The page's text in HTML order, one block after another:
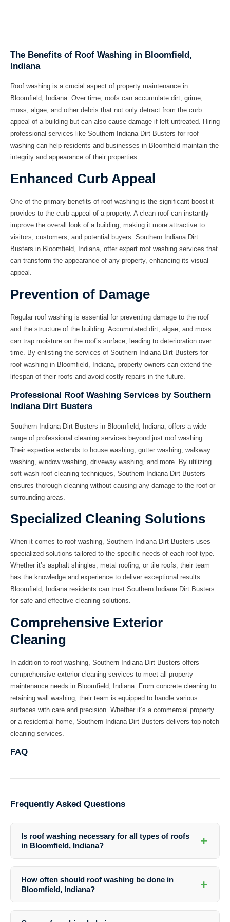
The Benefits of Roof Washing in Bloomfield,
Indiana
Roof washing is a crucial aspect of property maintenance in
Bloomfield, Indiana. Over time, roofs can accumulate dirt, grime,
moss, algae, and other debris that not only detract from the curb
appeal of a building but can also cause damage if left untreated. Hiring
professional services like Southern Indiana Dirt Busters for roof
washing can help residents and businesses in Bloomfield maintain the
integrity and appearance of their properties.
Enhanced Curb Appeal
One of the primary benefits of roof washing is the significant boost it
provides to the curb appeal of a property. A clean roof can instantly
improve the overall look of a building, making it more attractive to
visitors, customers, and potential buyers. Southern Indiana Dirt
Busters in Bloomfield, Indiana, offer expert roof washing services that
can transform the appearance of any property, enhancing its visual
appeal.
Prevention of Damage
Regular roof washing is essential for preventing damage to the roof
and the structure of the building. Accumulated dirt, algae, and moss
can trap moisture on the roof’s surface, leading to deterioration over
time. By enlisting the services of Southern Indiana Dirt Busters for
roof washing in Bloomfield, Indiana, property owners can extend the
lifespan of their roofs and avoid costly repairs in the future.
Professional Roof Washing Services by Southern
Indiana Dirt Busters
Southern Indiana Dirt Busters in Bloomfield, Indiana, offers a wide
range of professional cleaning services beyond just roof washing.
Their expertise extends to house washing, gutter washing, walkway
washing, window washing, driveway washing, and more. By utilizing
soft wash roof cleaning techniques, Southern Indiana Dirt Busters
ensures thorough cleaning without causing any damage to the roof or
surrounding areas.
Specialized Cleaning Solutions
When it comes to roof washing, Southern Indiana Dirt Busters uses
specialized solutions tailored to the specific needs of each roof type.
Whether it’s asphalt shingles, metal roofing, or tile roofs, their team
has the knowledge and experience to deliver exceptional results.
Bloomfield, Indiana residents can trust Southern Indiana Dirt Busters
for safe and effective cleaning solutions.
Comprehensive Exterior
Cleaning
In addition to roof washing, Southern Indiana Dirt Busters offers
comprehensive exterior cleaning services to meet all property
maintenance needs in Bloomfield, Indiana. From concrete cleaning to
retaining wall washing, their team is equipped to handle various
surfaces with care and precision. Whether it’s a commercial property
or a residential home, Southern Indiana Dirt Busters delivers top-notch
cleaning services.
FAQ
Frequently Asked Questions
Is roof washing necessary for all types of roofs
in Bloomfield, Indiana?
+
roof materials may require specific cleaning methods, which
professionals like Southern Indiana Dirt Busters are equipped to
handle.
How often should roof washing be done in
Bloomfield, Indiana?
+